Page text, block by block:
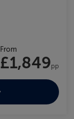
From
£1,849pp